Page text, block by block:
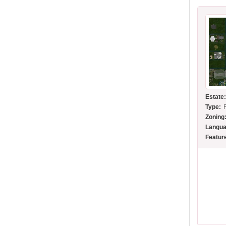
Estate:
Type: